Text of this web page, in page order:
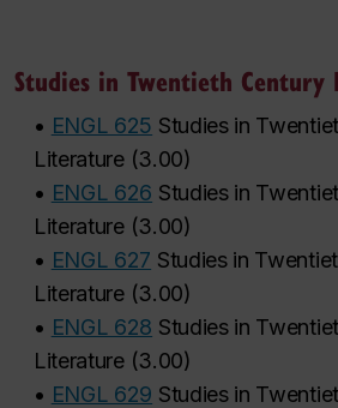
Studies in Twentieth
• ENGL 625 Studies in
Literature(3.00)
• ENGL 626 Studies in
Literature(3.00)
• ENGL 627 Studies in
Literature(3.00)
• ENGL 628 Studies in
Literature(3.00)
• ENGL 629 Studies in